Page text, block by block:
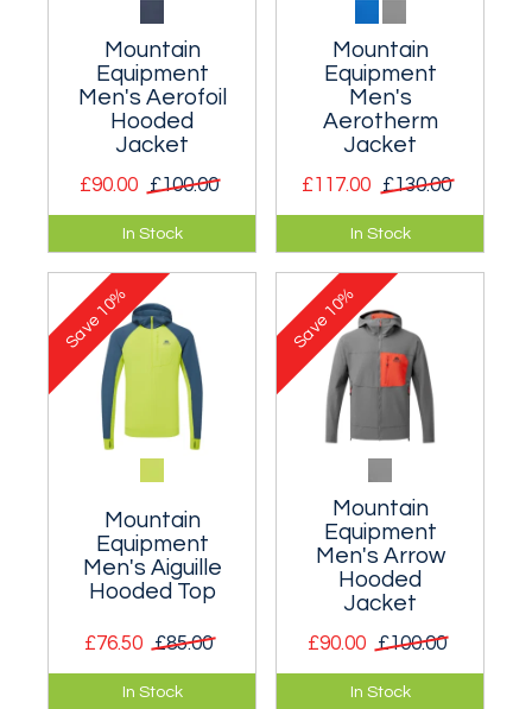
Mountain
Equipment
Men's Aerofoil
Hooded
Jacket
£90.00 £100.00
An incredibly light
soft shell that
provides essential
windproof
protection.
In Stock
Mountain
Equipment
Men's
Aerotherm
Jacket
£117.00 £130.00
A highly breathable
lined windproof
jacket you can keep
on in fast changing
conditions.
In Stock
Mountain
Equipment
Men's Aiguille
Hooded Top
£76.50 £85.00
A stretch hooded
In Stock
Save
10%
Mountain
Equipment
Men's Arrow
Hooded
Jacket
£90.00 £100.00
A lightweight and
In Stock
Save
10%